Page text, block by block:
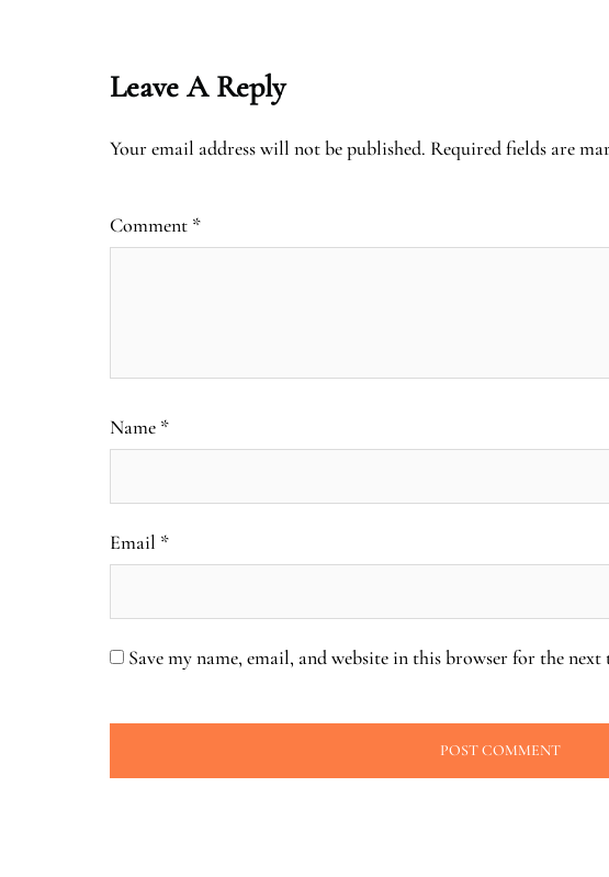
Leave A Reply
Your email address will not be published. Required fields are
Comment *
Name *
Email *
Save my name, email, and website in this browser for the